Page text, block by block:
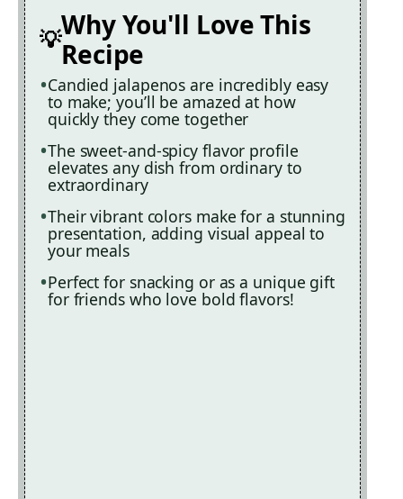
Why You'll Love This
Recipe
Candied jalapenos are incredibly easy
to make; you’ll be amazed at how
quickly they come together
The sweet-and-spicy flavor profile
elevates any dish from ordinary to
extraordinary
Their vibrant colors make for a stunning
presentation, adding visual appeal to
your meals
Perfect for snacking or as a unique gift
for friends who love bold flavors!